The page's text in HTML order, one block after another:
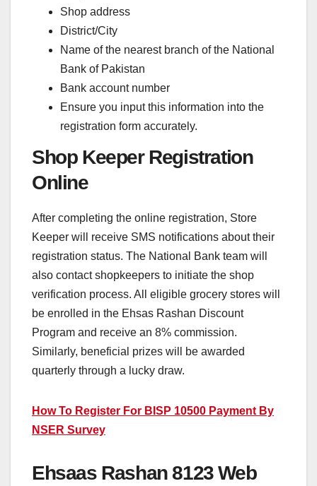
Shop address
District/City
Name of the nearest branch of the National
Bank of Pakistan
Bank account number
Ensure you input this information into the
registration form accurately.
Shop Keeper Registration
Online
After completing the online registration, Store
Keeper will receive SMS notifications about their
registration status. The National Bank team will
also contact shopkeepers to initiate the shop
verification process. All eligible grocery stores will
be enrolled in the Ehsas Rashan Discount
Program and receive an 8% commission.
Similarly, beneficial prizes will be awarded
quarterly through a lucky draw.
How To Register For BISP 10500 Payment By
NSER Survey
Ehsaas Rashan 8123 Web